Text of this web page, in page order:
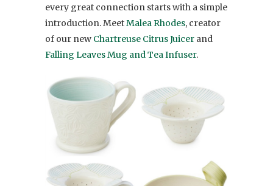
every great connection starts with a simple
introduction. MeetMalea Rhodes, creator
of our new Chartreuse Citrus Juicer and
Falling Leaves Mug and Tea Infuser.